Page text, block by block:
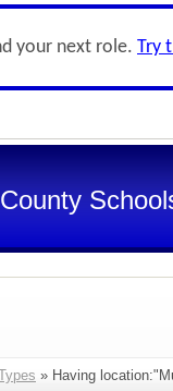
your next role. Try
» Having